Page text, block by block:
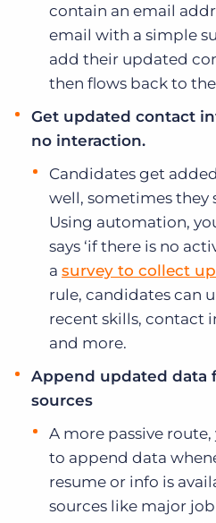
contain an email
email with a simple
add their updated
then flows back to the
Get updated contact
no interaction.
Candidates get
well, sometimes they
Using automation,
says ‘if there is no
a survey to collect
rule, candidates can
recent skills, contact
and more.
Append updated data
sources
A more passive
to append data
resume or info is
sources like major